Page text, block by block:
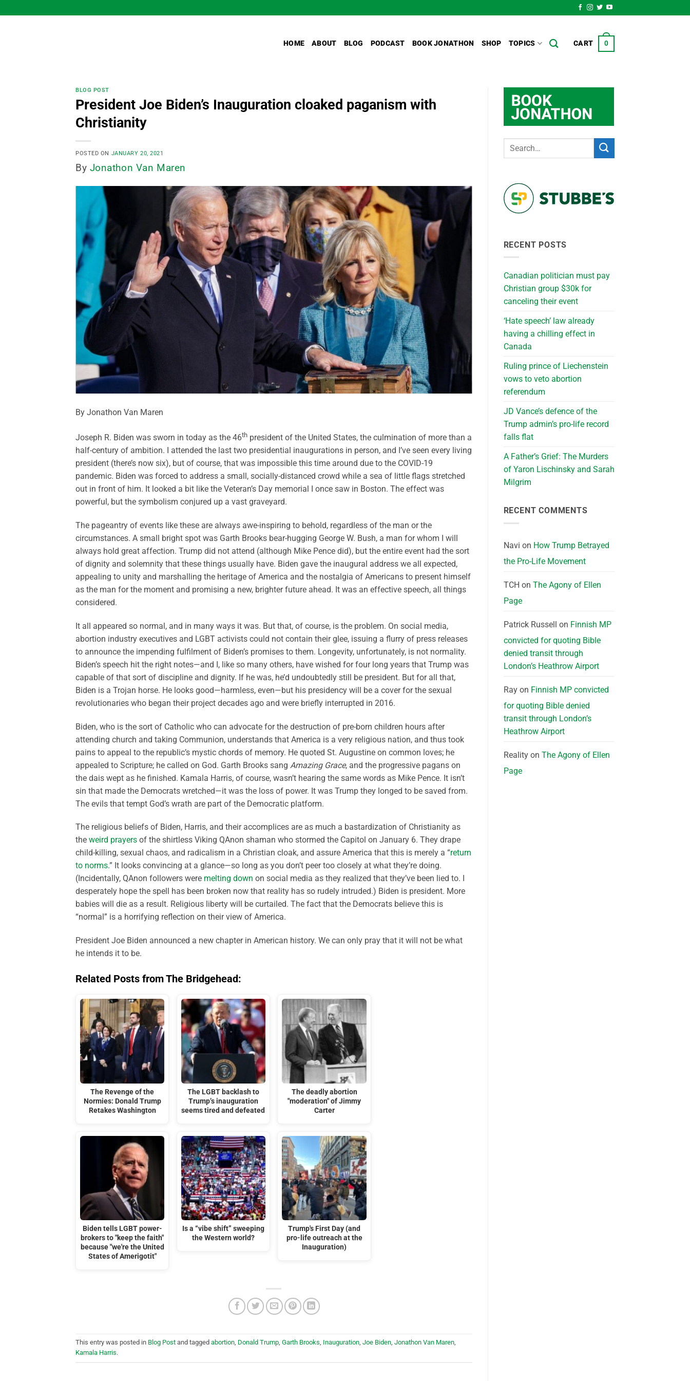
to
HOME ABOUT BLOG PODCAST BOOK JONATHON SHOP TOPICS CART 0
BLOG POST
President Joe Biden’s Inauguration cloaked paganism with
Christianity
POSTED ON JANUARY 20, 2021
By Jonathon Van Maren
By Jonathon Van Maren
Joseph R. Biden was sworn in today as the 46th president of the United States, the culmination of more than a
half-century of ambition. I attended the last two presidential inaugurations in person, and I’ve seen every living
president (there’s now six), but of course, that was impossible this time around due to the COVID-19
pandemic. Biden was forced to address a small, socially-distanced crowd while a sea of little flags stretched
out in front of him. It looked a bit like the Veteran’s Day memorial I once saw in Boston. The effect was
powerful, but the symbolism conjured up a vast graveyard.
The pageantry of events like these are always awe-inspiring to behold, regardless of the man or the
circumstances. A small bright spot was Garth Brooks bear-hugging George W. Bush, a man for whom I will
always hold great affection. Trump did not attend (although Mike Pence did), but the entire event had the sort
of dignity and solemnity that these things usually have. Biden gave the inaugural address we all expected,
appealing to unity and marshalling the heritage of America and the nostalgia of Americans to present himself
as the man for the moment and promising a new, brighter future ahead. It was an effective speech, all things
considered.
It all appeared so normal, and in many ways it was. But that, of course, is the problem. On social media,
abortion industry executives and LGBT activists could not contain their glee, issuing a flurry of press releases
to announce the impending fulfilment of Biden’s promises to them. Longevity, unfortunately, is not normality.
Biden’s speech hit the right notes—and I, like so many others, have wished for four long years that Trump was
capable of that sort of discipline and dignity. If he was, he’d undoubtedly still be president. But for all that,
Biden is a Trojan horse. He looks good—harmless, even—but his presidency will be a cover for the sexual
revolutionaries who began their project decades ago and were briefly interrupted in 2016.
Biden, who is the sort of Catholic who can advocate for the destruction of pre-born children hours after
attending church and taking Communion, understands that America is a very religious nation, and thus took
pains to appeal to the republic’s mystic chords of memory. He quoted St. Augustine on common loves; he
appealed to Scripture; he called on God. Garth Brooks sang Amazing Grace, and the progressive pagans on
the dais wept as he finished. Kamala Harris, of course, wasn’t hearing the same words as Mike Pence. It isn’t
sin that made the Democrats wretched—it was the loss of power. It was Trump they longed to be saved from.
The evils that tempt God’s wrath are part of the Democratic platform.
The religious beliefs of Biden, Harris, and their accomplices are as much a bastardization of Christianity as
the weird prayers of the shirtless Viking QAnon shaman who stormed the Capitol on January 6. They drape
child-killing, sexual chaos, and radicalism in a Christian cloak, and assure America that this is merely a “return
to norms.” It looks convincing at a glance—so long as you don’t peer too closely at what they’re doing.
(Incidentally, QAnon followers were melting down on social media as they realized that they’ve been lied to. I
desperately hope the spell has been broken now that reality has so rudely intruded.) Biden is president. More
babies will die as a result. Religious liberty will be curtailed. The fact that the Democrats believe this is
“normal” is a horrifying reflection on their view of America.
President Joe Biden announced a new chapter in American history. We can only pray that it will not be what
he intends it to be.
Related Posts from The Bridgehead:
The Revenge of the
Normies: Donald Trump
Retakes Washington
Biden tells LGBT power-
brokers to "keep the faith"
because "we're the United
States of Amerigotit"
The LGBT backlash to
Trump’s inauguration
seems tired and defeated
Is a “vibe shift” sweeping
the Western world?
The deadly abortion
"moderation" of Jimmy
Carter
Trump's First Day (and
pro-life outreach at the
Inauguration)
This entry was posted in Blog Post and tagged abortion, Donald Trump, Garth Brooks, Inauguration, Joe Biden, Jonathon Van Maren,
Kamala Harris.
RECENT POSTS
Canadian politician must pay
Christian group $30k for
canceling their event
‘Hate speech’ law already
having a chilling effect in
Canada
Ruling prince of Liechenstein
vows to veto abortion
referendum
JD Vance’s defence of the
Trump admin’s pro-life record
falls flat
A Father’s Grief: The Murders
of Yaron Lischinsky and Sarah
Milgrim
RECENT COMMENTS
Navi on How Trump Betrayed
the Pro-Life Movement
TCH on The Agony of Ellen
Page
Patrick Russell on Finnish MP
convicted for quoting Bible
denied transit through
London’s Heathrow Airport
Rayon Finnish MP convicted
for quoting Bible denied
transit through London’s
Heathrow Airport
Realityon The Agony of Ellen
Page